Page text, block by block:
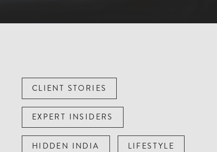
CLIENT STORIES
EXPERT INSIDERS
HIDDEN INDIA LIFESTYLE